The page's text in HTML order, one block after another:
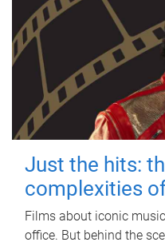
Just the hits:
complexities
Films about iconic
office. But behind the